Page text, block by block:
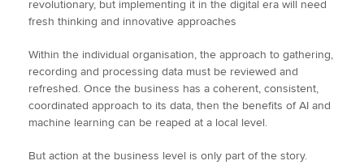
revolutionary, but implementing it in the digital era will need
fresh thinking and innovative approaches
Within the individual organisation, the approach to gathering,
recording and processing data must be reviewed and
refreshed. Once the business has a coherent, consistent,
coordinated approach to its data, then the benefits of AI and
machine learning can be reaped at a local level.
But action at the business level is only part of the story.